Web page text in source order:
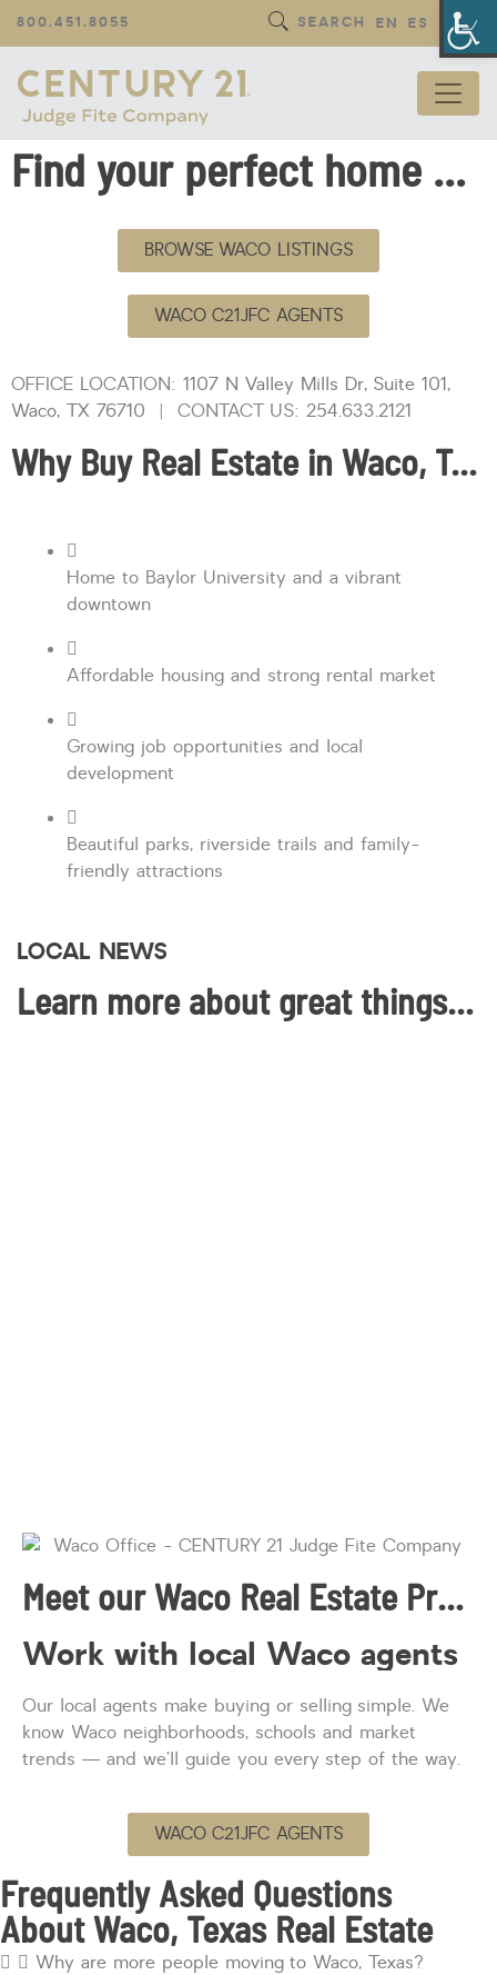
800.451.8055 SEARCH EN ES
Find your perfect home with CENTURY 21 Judge Fite Company — local Waco, Texas real estate professionals.
BROWSE WACO LISTINGS
WACO C21JFC AGENTS
OFFICE LOCATION: 1107 N Valley Mills Dr, Suite 101,
Waco, TX 76710 | CONTACT US:254.633.2121
Why Buy Real Estate in Waco, Texas?
Home to Baylor University and a vibrant
downtown
Affordable housing and strong rental market
Growing job opportunities and local
development
Beautiful parks, riverside trails and family-
friendly attractions
LOCAL NEWS
Learn more about great things in Waco, Texas
Meet our Waco Real Estate Professionals
Work with local Waco agents
Our local agents make buying or selling simple. We
know Waco neighborhoods, schools and market
trends — and we’ll guide you every step of the way.
WACO C21JFC AGENTS
Frequently Asked Questions
About Waco, Texas Real Estate
Why are more people moving to Waco, Texas?